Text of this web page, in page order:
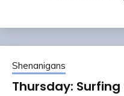
Shenanigans
Thursday: